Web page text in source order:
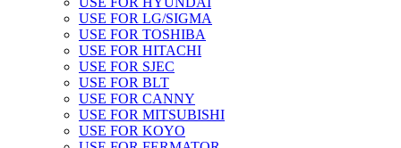
USE FOR LG/SIGMA
USE FOR TOSHIBA
USE FOR HITACHI
USE FOR SJEC
USE FOR BLT
USE FOR CANNY
USE FOR MITSUBISHI
USE FOR KOYO